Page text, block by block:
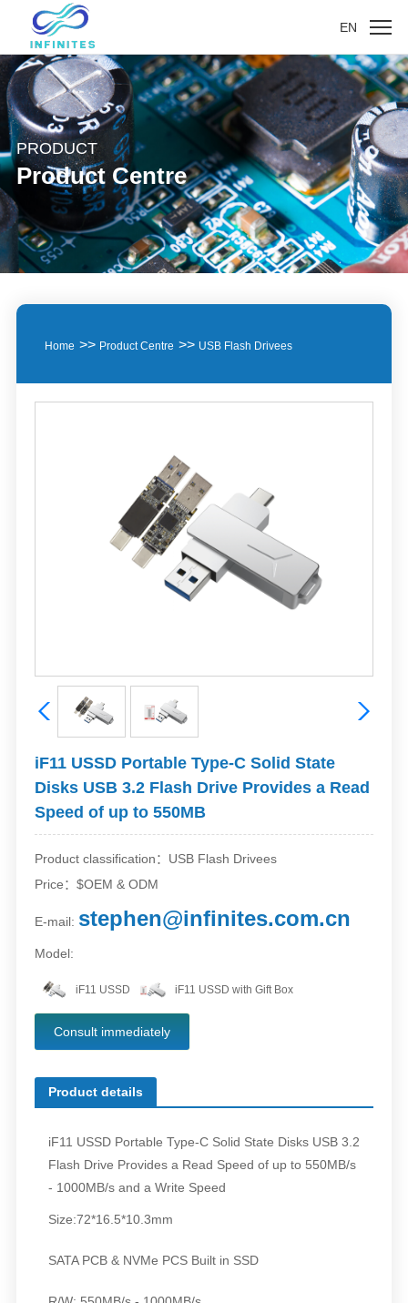
EN
PRODUCT
Product Centre
Home >> Product Centre >> USB Flash Drivees
iF11 USSD Portable Type-C Solid State
Disks USB 3.2 Flash Drive Provides a Read
Speed of up to 550MB
Product classification：USB Flash Drivees
Price：$OEM & ODM
E-mail: stephen@infinites.com.cn
Model:
iF11 USSD iF11 USSD with Gift Box
Consult immediately
Product details
iF11 USSD Portable Type-C Solid State Disks USB 3.2
Flash Drive Provides a Read Speed of up to 550MB/s
- 1000MB/s and a Write Speed
Size:72*16.5*10.3mm
SATA PCB & NVMe PCS Built in SSD